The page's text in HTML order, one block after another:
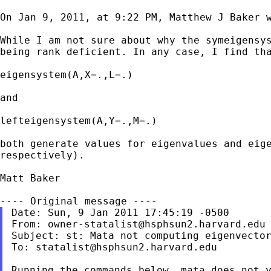
On Jan 9, 2011, at 9:22 PM, Matthew J Baker
While I am not sure about why the
being rank deficient. In any case, I find that
eigensystem(A,X=.,L=.)
and
lefteigensystem(A,Y=.,M=.)
both generate values for eigenvalues and
respectively).
Matt Baker
From: owner-statalist@hsphsun2.harvard.edu
Subject: st: Mata not computing
To: statalist@hsphsun2.harvard.edu